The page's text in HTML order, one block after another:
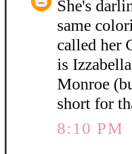
She's
same
called her
is
Monroe
short for
8:10 PM